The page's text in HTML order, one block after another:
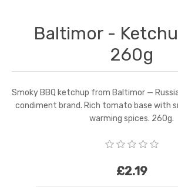
Baltimor -
260g
Smoky BBQ ketchup from Baltimor —
condiment brand. Rich tomato base with
warming spices. 260g.
£2.19